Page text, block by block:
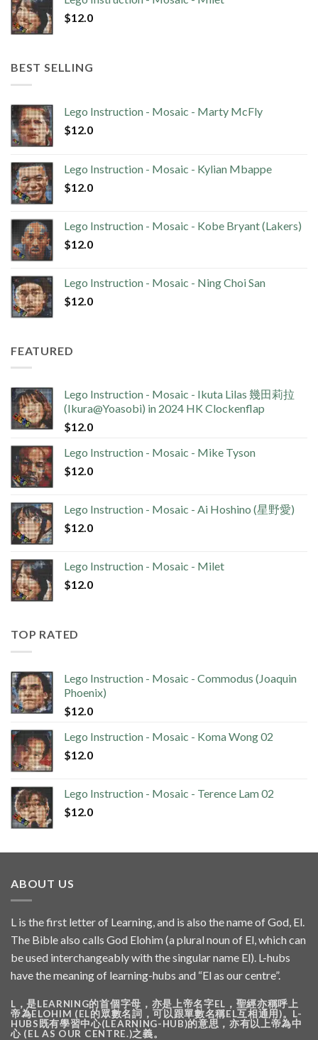
$12.0
BEST SELLING
Lego Instruction - Mosaic - Marty McFly
$12.0
Lego Instruction - Mosaic - Kylian Mbappe
$12.0
Lego Instruction - Mosaic - Kobe Bryant (Lakers)
$12.0
Lego Instruction - Mosaic - Ning Choi San
$12.0
FEATURED
Lego Instruction - Mosaic - Ikuta Lilas 幾田莉拉
(Ikura@Yoasobi) in 2024 HK Clockenflap
$12.0
Lego Instruction - Mosaic - Mike Tyson
$12.0
Lego Instruction - Mosaic - Ai Hoshino (星野愛)
$12.0
Lego Instruction - Mosaic - Milet
$12.0
TOP RATED
Lego Instruction - Mosaic - Commodus (Joaquin
Phoenix)
$12.0
Lego Instruction - Mosaic - Koma Wong 02
$12.0
Lego Instruction - Mosaic - Terence Lam 02
$12.0
ABOUT US
L is the first letter of Learning, and is also the name of God, El.
The Bible also calls God Elohim (a plural noun of El, which can
be used interchangeably with the singular name El). L-hubs
have the meaning of learning-hubs and “El as our centre”.
L，是LEARNING的首個字母，亦是上帝名字EL，聖經亦稱呼上
帝為ELOHIM (EL的眾數名詞，可以跟單數名稱EL互相通用)。L-
HUBS既有學習中心(LEARNING-HUB)的意思，亦有以上帝為中
心 (EL AS OUR CENTRE.)之義。